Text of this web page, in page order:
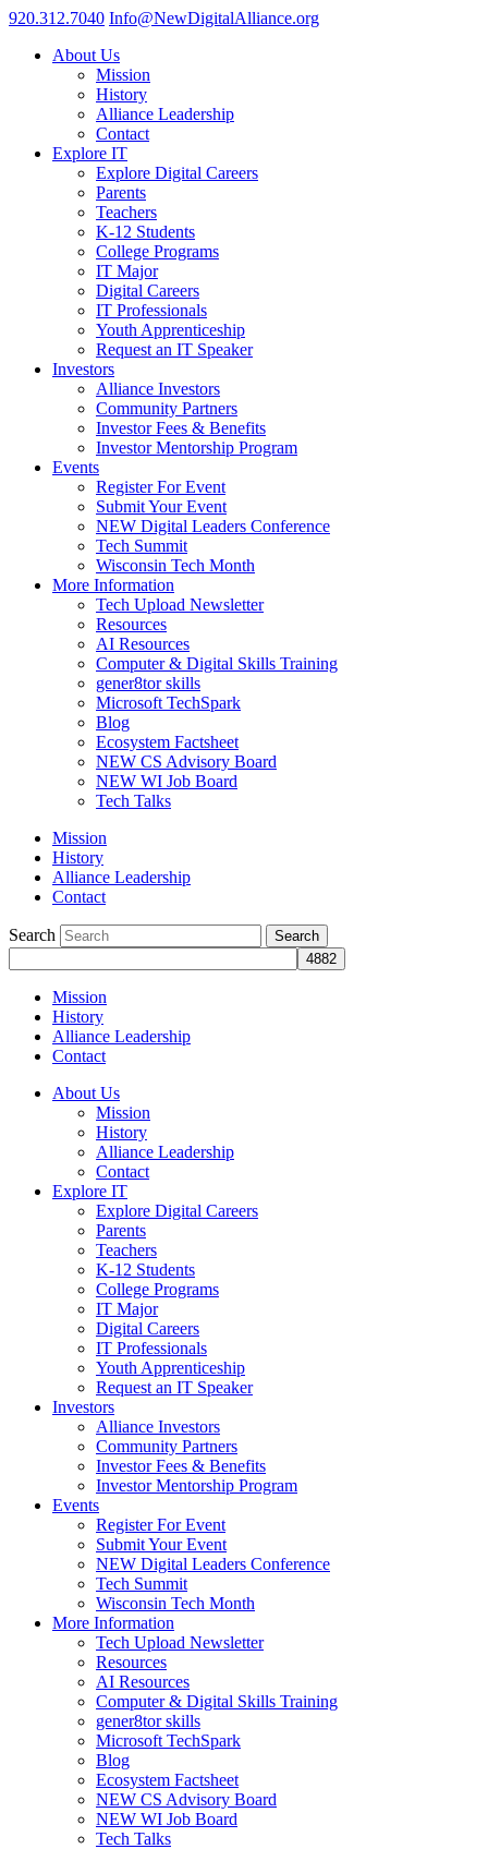
920.312.7040 Info@NewDigitalAlliance.org
About Us
Mission
History
Alliance Leadership
Contact
Explore IT
Explore Digital Careers
Parents
Teachers
K-12 Students
College Programs
IT Major
Digital Careers
IT Professionals
Youth Apprenticeship
Request an IT Speaker
Investors
Alliance Investors
Community Partners
Investor Fees & Benefits
Investor Mentorship Program
Events
Register For Event
Submit Your Event
NEW Digital Leaders Conference
Tech Summit
Wisconsin Tech Month
More Information
Tech Upload Newsletter
Resources
AI Resources
Computer & Digital Skills Training
gener8tor skills
Microsoft TechSpark
Blog
Ecosystem Factsheet
NEW CS Advisory Board
NEW WI Job Board
Tech Talks
Mission
History
Alliance Leadership
Contact
Search
Mission
History
Alliance Leadership
Contact
About Us
Mission
History
Alliance Leadership
Contact
Explore IT
Explore Digital Careers
Parents
Teachers
K-12 Students
College Programs
IT Major
Digital Careers
IT Professionals
Youth Apprenticeship
Request an IT Speaker
Investors
Alliance Investors
Community Partners
Investor Fees & Benefits
Investor Mentorship Program
Events
Register For Event
Submit Your Event
NEW Digital Leaders Conference
Tech Summit
Wisconsin Tech Month
More Information
Tech Upload Newsletter
Resources
AI Resources
Computer & Digital Skills Training
gener8tor skills
Microsoft TechSpark
Blog
Ecosystem Factsheet
NEW CS Advisory Board
NEW WI Job Board
Tech Talks